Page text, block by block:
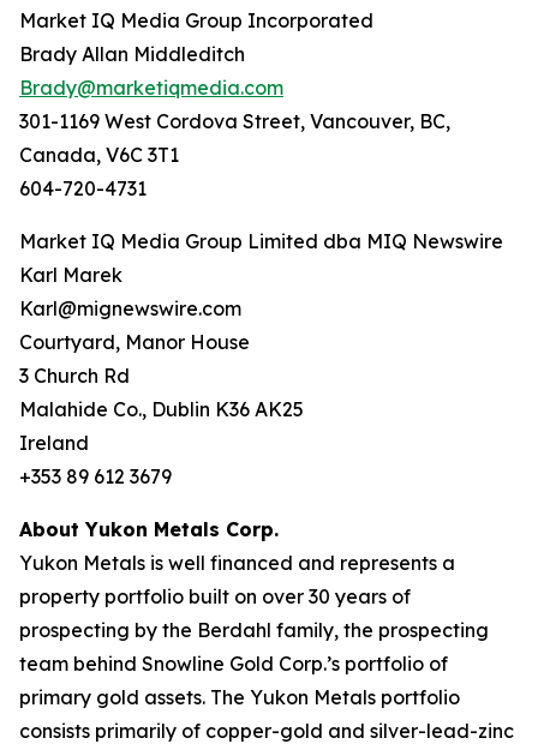
Market IQ Media Group Incorporated
Brady Allan Middleditch
Brady@marketiqmedia.com
301-1169 West Cordova Street, Vancouver, BC,
Canada, V6C 3T1
604-720-4731
Market IQ Media Group Limited dba MIQ Newswire
Karl Marek
Karl@mignewswire.com
Courtyard, Manor House
3 Church Rd
Malahide Co., Dublin K36 AK25
Ireland
+353 89 612 3679
About Yukon Metals Corp.
Yukon Metals is well financed and represents a
property portfolio built on over 30 years of
prospecting by the Berdahl family, the prospecting
team behind Snowline Gold Corp.’s portfolio of
primary gold assets. The Yukon Metals portfolio
consists primarily of copper-gold and silver-lead-zinc